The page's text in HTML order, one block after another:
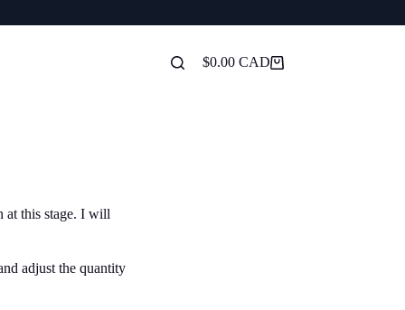
Shopping
$0.00
at this stage. I will
adjust the quantity